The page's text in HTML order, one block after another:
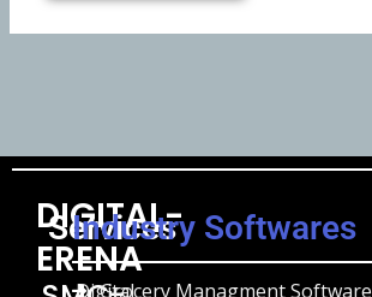
DIGITAL-
ERENA
Services
Digital
Industry Softwares
Grocery Managment Software